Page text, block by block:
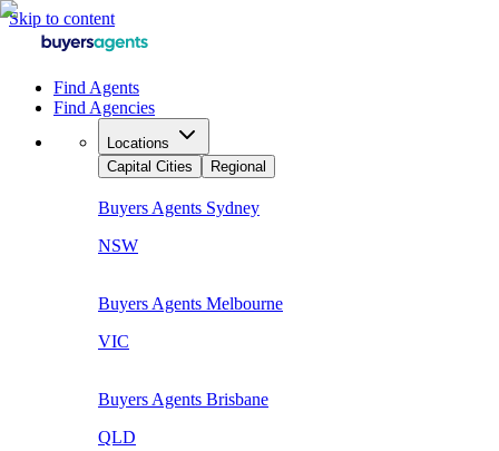
Skip to content
Find Agents
Find Agencies
Locations
Capital Cities
Regional
Buyers Agents Sydney
NSW
Buyers Agents Melbourne
VIC
Buyers Agents Brisbane
QLD